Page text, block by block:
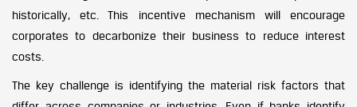
historically, etc. This incentive mechanism will encourage
corporates to decarbonize their business to reduce interest
costs.
The key challenge is identifying the material risk factors that